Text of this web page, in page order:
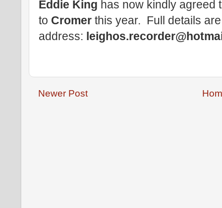
Eddie King has now kindly agreed
to Cromer this year. Full details
address:
Newer Post